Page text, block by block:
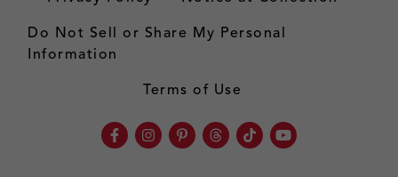
Do Not Sell or Share My Personal
Information
Terms of Use
Facebook
Instagram
Pinterest
Threads
TikTokYoutube